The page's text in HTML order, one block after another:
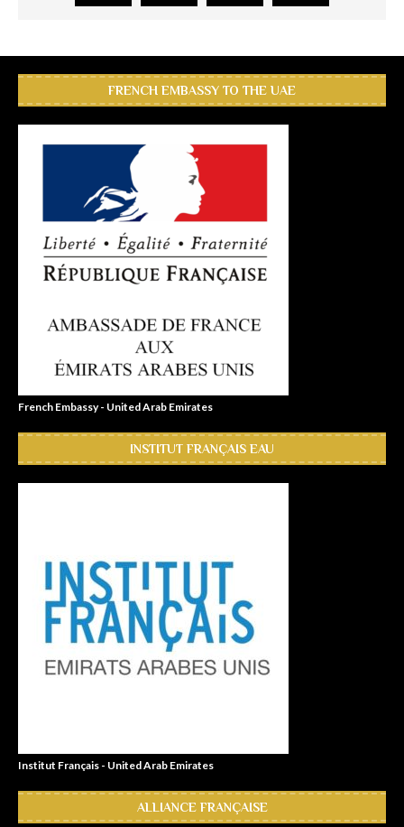
FRENCH EMBASSY TO THE UAE
French Embassy - United Arab Emirates
INSTITUT FRANÇAIS EAU
Institut Français - United Arab Emirates
ALLIANCE FRANÇAISE